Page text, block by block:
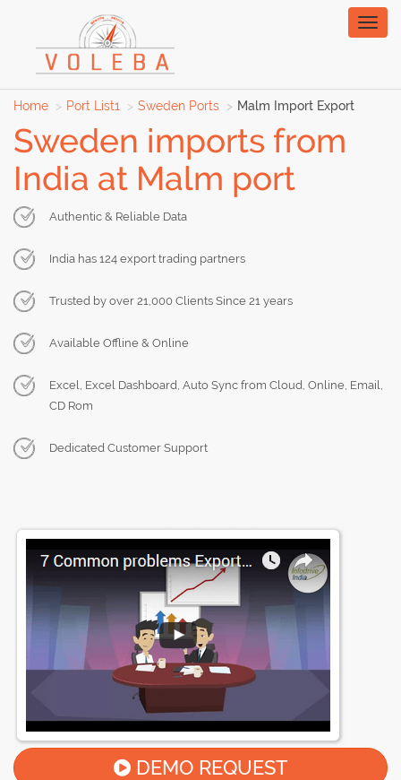
Home Port List1 Sweden Ports Malm Import Export
Sweden imports from
India at Malm port
Authentic & Reliable Data
India has 124 export trading partners
Trusted by over 21,000 Clients Since 21 years
Available Offline & Online
Excel, Excel Dashboard, Auto Sync from Cloud, Online, Email,
CD Rom
Dedicated Customer Support
DEMO REQUEST